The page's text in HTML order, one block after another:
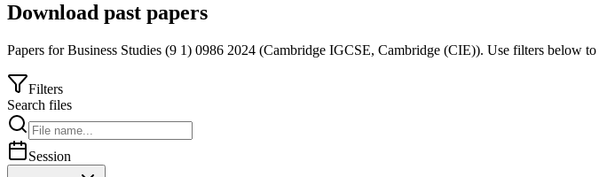
Download past papers
Papers forBusiness Studies (9 1) 0986 2024 (Cambridge IGCSE, Cambridge (CIE)). Use filters below
Filters
Search files
Session